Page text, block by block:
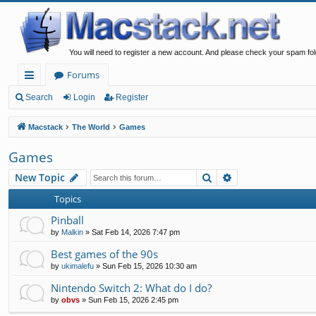
You will need to register a new account. And please check your spam
ui
ck
lin
ks
Forums
Search Login Register
Macstack The World Games
Games
New Topic Search
Topics
Pinball
by Malkin » Sat Feb 14, 2026 7:47 pm
Best games of the 90s
by ukimalefu » Sun Feb 15, 2026 10:30 am
Nintendo Switch 2: What do I do?
by obvs » Sun Feb 15, 2026 2:45 pm